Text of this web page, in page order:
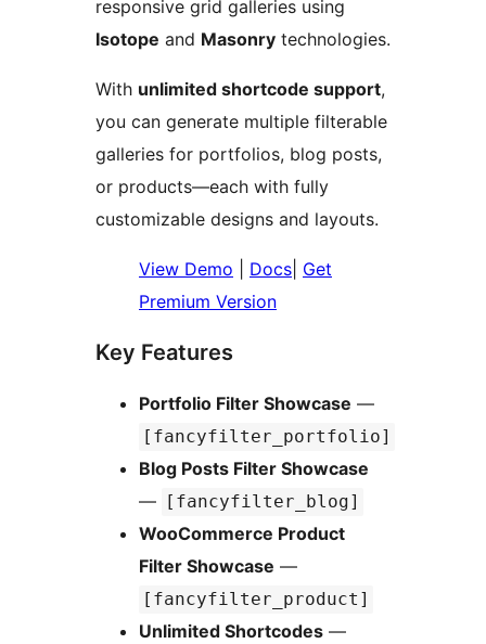
responsive grid galleries using
Isotope and Masonry technologies.
With unlimited shortcode support,
you can generate multiple filterable
galleries for portfolios, blog posts,
or products—each with fully
customizable designs and layouts.
View Demo Docs Get
Premium Version
Key Features
Portfolio Filter Showcase —
[fancyfilter_portfolio]
Blog Posts Filter Showcase
—
[fancyfilter_blog]
WooCommerce Product
Filter Showcase —
[fancyfilter_product]
Unlimited Shortcodes —